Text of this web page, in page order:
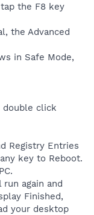
the F8 key
the Advanced
in Safe Mode,
double click
Registry Entries
key to Reboot.
again and
Finished,
your desktop